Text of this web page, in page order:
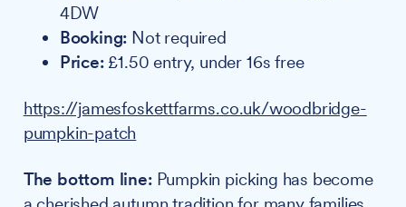
4DW
Booking: Not required
Price:£1.50 entry, under 16s free
https://jamesfoskettfarms.co.uk/woodbridge-
pumpkin-patch
The bottom line: Pumpkin picking has become